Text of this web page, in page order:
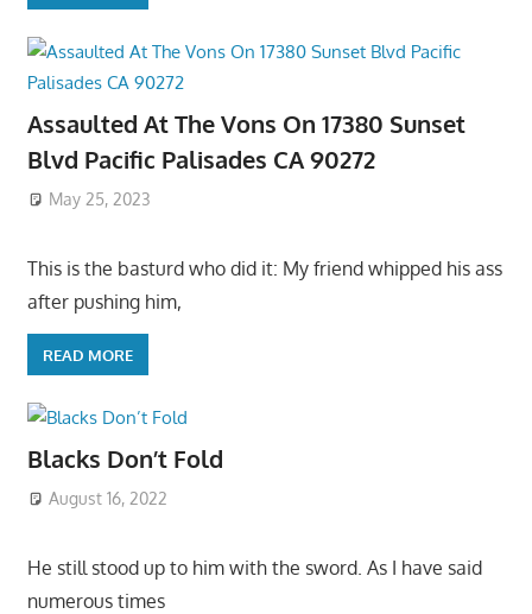
Assaulted At The Vons On 17380 Sunset
Blvd Pacific Palisades CA 90272
May 25, 2023
This is the basturd who did it: My friend whipped his ass
after pushing him,
READ MORE
Blacks Don’t Fold
August 16, 2022
He still stood up to him with the sword. As I have said
numerous times